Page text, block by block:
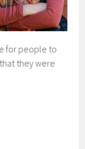
for people to
they were